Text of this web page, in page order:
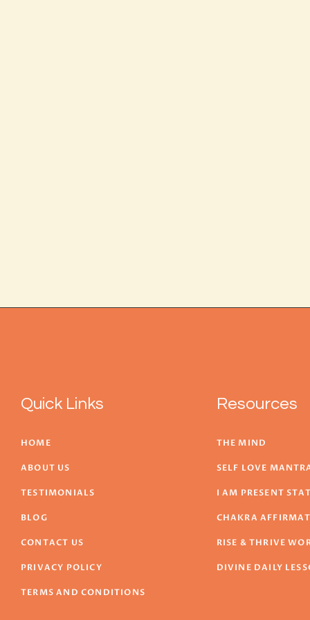
Quick Links
HOME
ABOUT US
TESTIMONIALS
BLOG
CONTACT US
PRIVACY POLICY
TERMS AND CONDITIONS
Resources
THE MIND
SELF LOVE
I AM PRESENT
CHAKRA
RISE & THRIVE
DIVINE DAILY